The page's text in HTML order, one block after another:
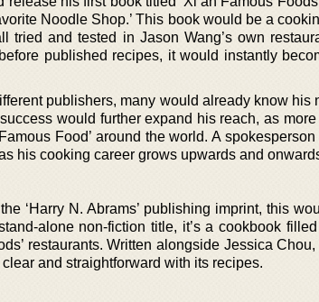
Noodle Shop.’ This book would be a
tried and tested in Jason Wang’s own
published recipes, it would instantly
publishers, many would already know his
would further expand his reach, as
Food’ around the world. A
his cooking career grows upwards and
‘Harry N. Abrams’ publishing imprint, this
alone non-fiction title, it’s a cookbook
restaurants. Written alongside Jessica
and straightforward with its recipes.